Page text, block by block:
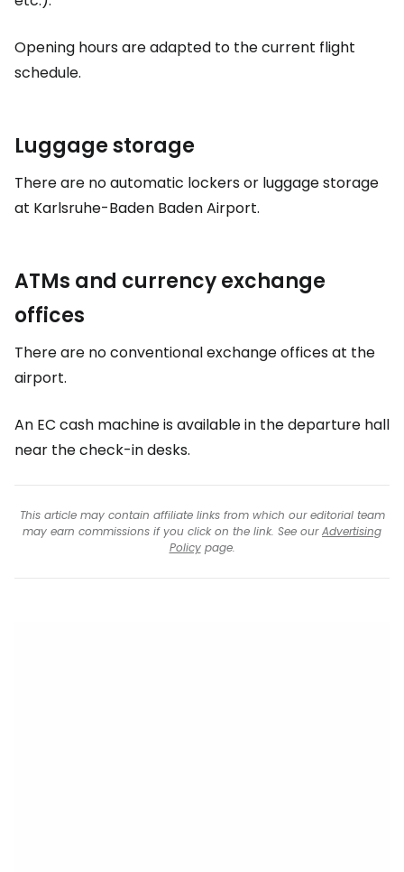
Opening hours are adapted to the current flight
schedule.
Luggage storage
There are no automatic lockers or luggage storage
at Karlsruhe-Baden Baden Airport.
ATMs and currency exchange
offices
There are no conventional exchange offices at the
airport.
An EC cash machine is available in the departure hall
near the check-in desks.
This article may contain affiliate links from which our editorial team
may earn commissions if you click on the link. See ourAdvertising
Policypage.